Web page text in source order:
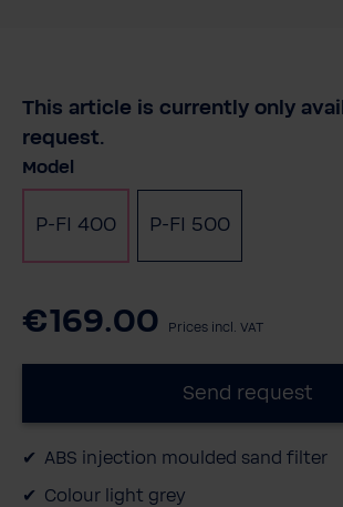
This article is currently only
request.
Select
Model
P-FI 400 P-FI 500
€169.00 Prices incl. VAT
Send request
ABS injection moulded sand filter
Colour light grey